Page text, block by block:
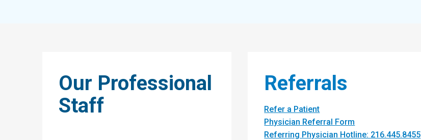
Our Professional
Staff
Referrals
Refer a Patient
Physician Referral Form
Referring Physician Hotline: 216.445.8455